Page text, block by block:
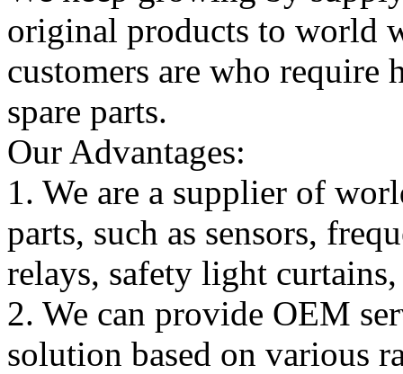
original products to world
customers are who
spare parts.
Our Advantages:
1. We are a supplier of
parts, such as sensors,
relays, safety light
2. We can provide OEM
solution based on various